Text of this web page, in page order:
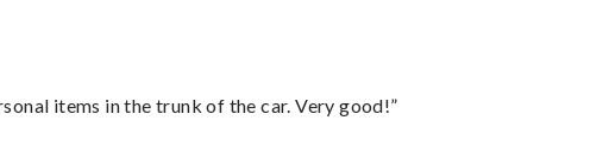
items in the trunk of the car. Very good!”